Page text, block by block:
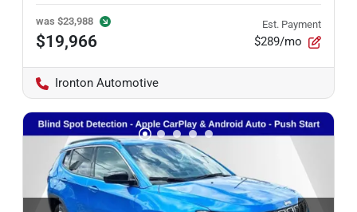
was $23,988
$19,966
Est. Payment
$289/mo
Ironton Automotive